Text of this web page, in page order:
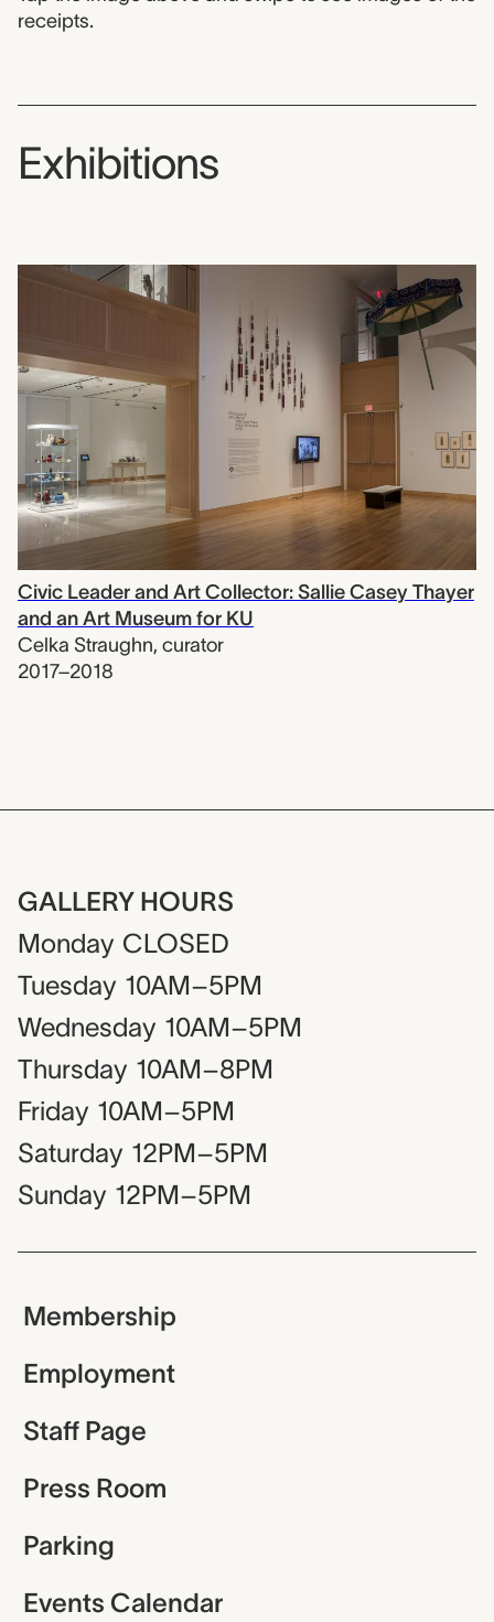
receipts.
Exhibitions
Civic Leader and Art Collector: Sallie Casey Thayer
and an Art Museum for KU
Celka Straughn, curator
2017–2018
GALLERY HOURS
Monday CLOSED
Tuesday 10AM–5PM
Wednesday 10AM–5PM
Thursday 10AM–8PM
Friday 10AM–5PM
Saturday 12PM–5PM
Sunday 12PM–5PM
Membership
Employment
Staff Page
Press Room
Parking
Events Calendar